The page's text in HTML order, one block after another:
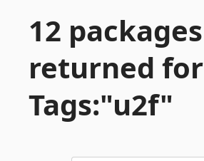
12 packages
returned for
Tags:"u2f"